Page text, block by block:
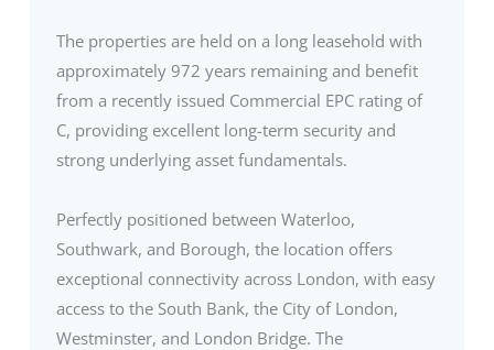
The properties are held on a long leasehold with
approximately 972 years remaining and benefit
from a recently issued Commercial EPC rating of
C, providing excellent long-term security and
strong underlying asset fundamentals.
Perfectly positioned between Waterloo,
Southwark, and Borough, the location offers
exceptional connectivity across London, with easy
access to the South Bank, the City of London,
Westminster, and London Bridge. The